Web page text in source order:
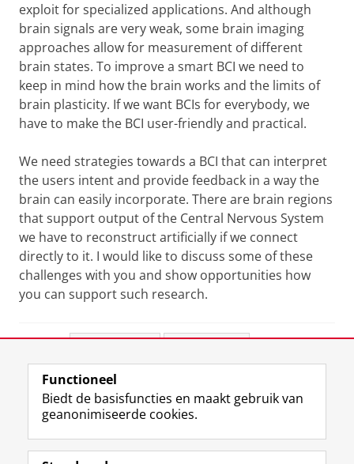
exploit for specialized applications. And although
brain signals are very weak, some brain imaging
approaches allow for measurement of different
brain states. To improve a smart BCI we need to
keep in mind how the brain works and the limits of
brain plasticity. If we want BCIs for everybody, we
have to make the BCI user-friendly and practical.
We need strategies towards a BCI that can interpret
the users intent and provide feedback in a way the
brain can easily incorporate. There are brain regions
that support output of the Central Nervous System
we have to reconstruct artificially if we connect
directly to it. I would like to discuss some of these
challenges with you and show opportunities how
you can support such research.
View this page in:English
Volg de RUG
F
a
L
i
R
S
I
n
Y
o
Functioneel
Biedt de basisfuncties en maakt gebruik van
geanonimiseerde cookies.